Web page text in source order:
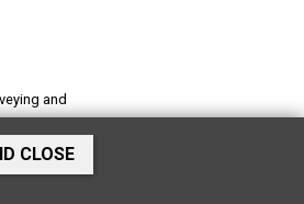
and
CLOSE